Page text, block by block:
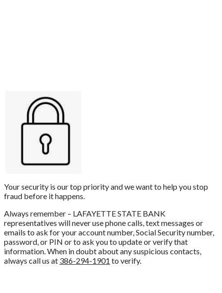
Your security is our top priority and we want to help you stop
fraud before it happens.
Always remember – LAFAYETTE STATE BANK
representatives will never use phone calls, text messages or
emails to ask for your account number, Social Security number,
password, or PIN or to ask you to update or verify that
information. When in doubt about any suspicious contacts,
always call us at 386-294-1901 to verify.